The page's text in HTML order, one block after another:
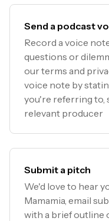
Send a podcast
Record a voice
questions or
our terms and
voice note by
you're referring to,
relevant producer
Submit a pitch
We'd love to hear
Mamamia, email
with a brief outline